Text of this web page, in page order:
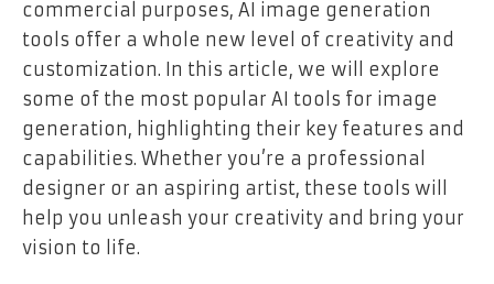
commercial purposes, AI image generation
tools offer a whole new level of creativity and
customization. In this article, we will explore
some of the most popular AI tools for image
generation, highlighting their key features and
capabilities. Whether you’re a professional
designer or an aspiring artist, these tools will
help you unleash your creativity and bring your
vision to life.